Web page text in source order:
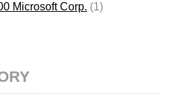
Microsoft Corp. (1)